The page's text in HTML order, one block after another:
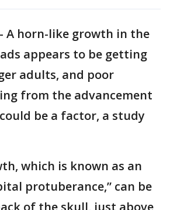
- A horn-like growth in the
appears to be getting
adults, and poor
from the advancement
be a factor, a study
which is known as an
protuberance,” can be
of the skull, just above